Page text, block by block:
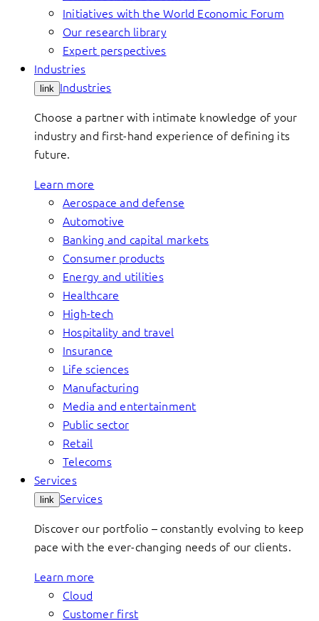
Initiatives with the World Economic Forum
Our research library
Expert perspectives
Industries
link Industries
Choose a partner with intimate knowledge of your
industry and first-hand experience of defining its
future.
Learn more
Aerospace and defense
Automotive
Banking and capital markets
Consumer products
Energy and utilities
Healthcare
High-tech
Hospitality and travel
Insurance
Life sciences
Manufacturing
Media and entertainment
Public sector
Retail
Telecoms
Services
link Services
Discover our portfolio – constantly evolving to keep
pace with the ever-changing needs of our clients.
Learn more
Cloud
Customer first